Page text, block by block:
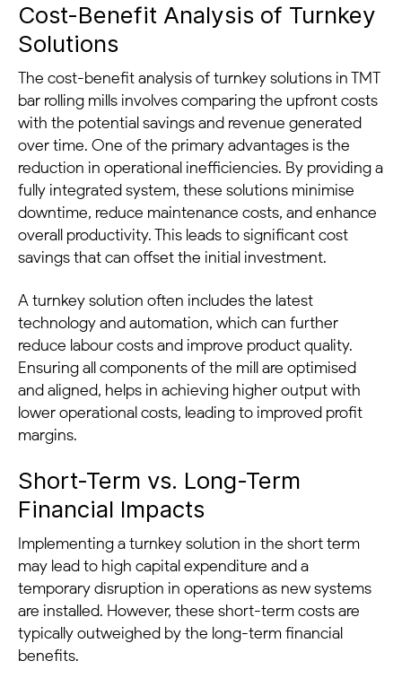
Cost-Benefit Analysis of Turnkey
Solutions
The cost-benefit analysis of turnkey solutions in TMT
bar rolling mills involves comparing the upfront costs
with the potential savings and revenue generated
over time. One of the primary advantages is the
reduction in operational inefficiencies. By providing a
fully integrated system, these solutions minimise
downtime, reduce maintenance costs, and enhance
overall productivity. This leads to significant cost
savings that can offset the initial investment.
A turnkey solution often includes the latest
technology and automation, which can further
reduce labour costs and improve product quality.
Ensuring all components of the mill are optimised
and aligned, helps in achieving higher output with
lower operational costs, leading to improved profit
margins.
Short-Term vs. Long-Term
Financial Impacts
Implementing a turnkey solution in the short term
may lead to high capital expenditure and a
temporary disruption in operations as new systems
are installed. However, these short-term costs are
typically outweighed by the long-term financial
benefits.